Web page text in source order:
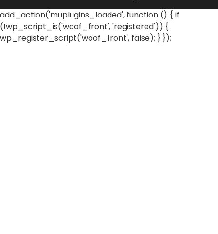
add_action('muplugins_loaded', function () { if
(!wp_script_is('woof_front', 'registered')) {
wp_register_script('woof_front', false); } });